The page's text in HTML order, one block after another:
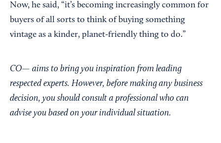
Now, he said, “it’s becoming increasingly common for
buyers of all sorts to think of buying something
vintage as a kinder, planet-friendly thing to do.”
CO— aims to bring you inspiration from leading
respected experts. However, before making any business
decision, you should consult a professional who can
advise you based on your individual situation.